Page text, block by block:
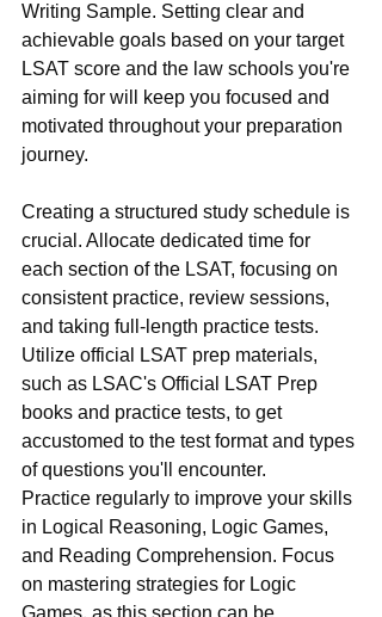
Writing Sample. Setting clear and
achievable goals based on your target
LSAT score and the law schools you're
aiming for will keep you focused and
motivated throughout your preparation
journey.
Creating a structured study schedule is
crucial. Allocate dedicated time for
each section of the LSAT, focusing on
consistent practice, review sessions,
and taking full-length practice tests.
Utilize official LSAT prep materials,
such as LSAC's Official LSAT Prep
books and practice tests, to get
accustomed to the test format and types
of questions you'll encounter.
Practice regularly to improve your skills
in Logical Reasoning, Logic Games,
and Reading Comprehension. Focus
on mastering strategies for Logic